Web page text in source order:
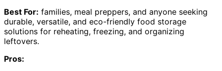
Best For: families, meal preppers, and anyone seeking
durable, versatile, and eco-friendly food storage
solutions for reheating, freezing, and organizing
leftovers.
Pros: